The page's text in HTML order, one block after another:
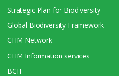
Strategic Plan for Biodiversity
Global Biodiversity Framework
CHM Network
CHM Information services
BCH